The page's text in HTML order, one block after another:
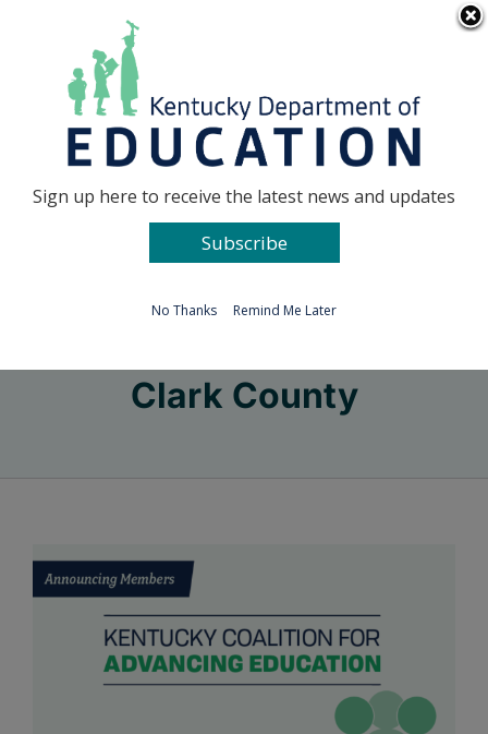
Go to...
Clark County
Sign up here to receive the latest news and updates
Subscribe
No Thanks Remind Me Later